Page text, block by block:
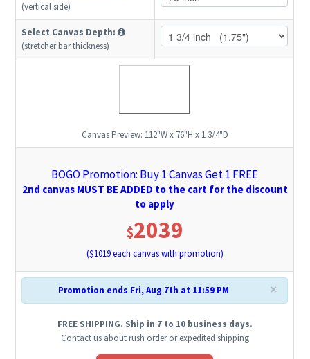
(vertical side)
Select Canvas Depth:
(stretcher bar thickness)
Canvas Preview: 112"W x 76"H x 1 3/4"D
BOGO Promotion: Buy 1 Canvas Get 1 FREE
2nd canvas MUST BE ADDED to the cart for the discount
to apply
$2039
($1019each canvas with promotion)
×
Promotion ends Fri, Aug 7th at 11:59 PM
FREE SHIPPING. Ship in 7 to 10 business days.
Contact usabout rush order or expedited shipping